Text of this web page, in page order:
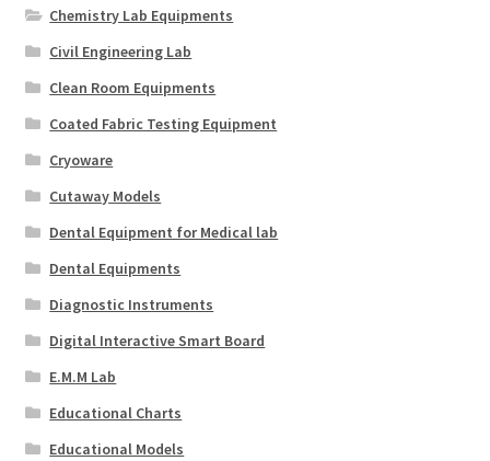
Chemistry Lab Equipments
Civil Engineering Lab
Clean Room Equipments
Coated Fabric Testing Equipment
Cryoware
Cutaway Models
Dental Equipment for Medical lab
Dental Equipments
Diagnostic Instruments
Digital Interactive Smart Board
E.M.M Lab
Educational Charts
Educational Models